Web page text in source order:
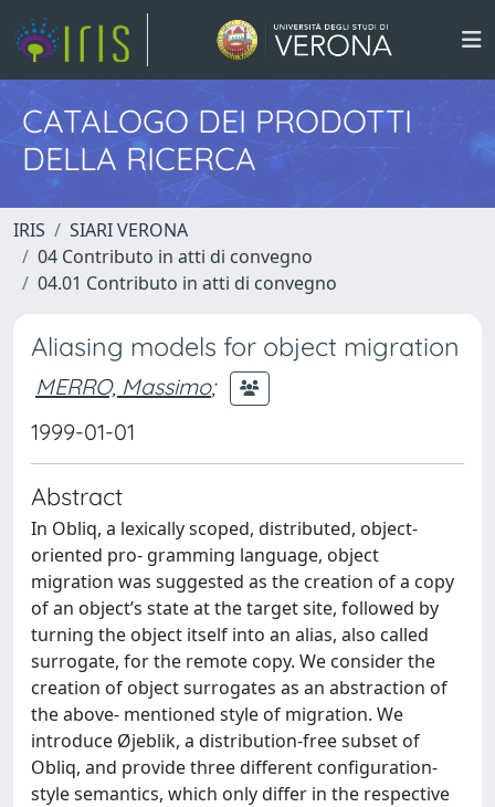
CATALOGO DEI PRODOTTI
DELLA RICERCA
IRIS
SIARI VERONA
04 Contributo in atti di convegno
04.01 Contributo in atti di convegno
Aliasing models for object migration
MERRO, Massimo;
1999-01-01
Abstract
In Obliq, a lexically scoped, distributed, object-
oriented pro- gramming language, object
migration was suggested as the creation of a copy
of an object’s state at the target site, followed by
turning the object itself into an alias, also called
surrogate, for the remote copy. We consider the
creation of object surrogates as an abstraction of
the above- mentioned style of migration. We
introduce Øjeblik, a distribution-free subset of
Obliq, and provide three different configuration-
style semantics, which only differ in the respective